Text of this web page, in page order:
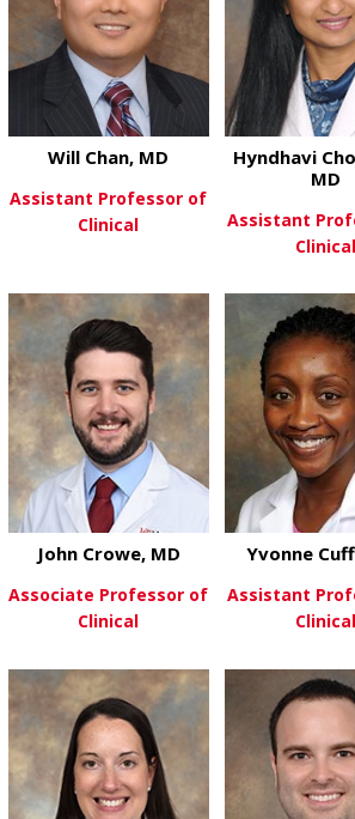
Will Chan, MD
Assistant Professor of
Clinical
View
Hyndhavi
MD
Assistant
Clinical
View Moreabout John
John Crowe, MD
Associate Professor of
Clinical
View
Yvonne
Assistant
Clinical